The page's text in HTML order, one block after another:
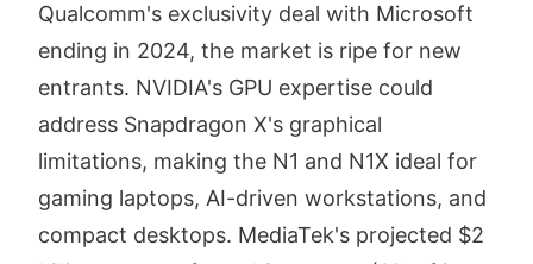
Qualcomm's exclusivity deal with Microsoft
ending in 2024, the market is ripe for new
entrants. NVIDIA's GPU expertise could
address Snapdragon X's graphical
limitations, making the N1 and N1X ideal for
gaming laptops, AI-driven workstations, and
compact desktops. MediaTek's projected $2